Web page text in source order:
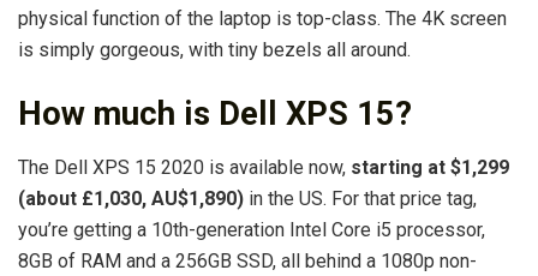
physical function of the laptop is top-class. The 4K screen
is simply gorgeous, with tiny bezels all around.
How much is Dell XPS 15?
The Dell XPS 15 2020 is available now, starting at $1,299
(about £1,030, AU$1,890) in the US. For that price tag,
you’re getting a 10th-generation Intel Core i5 processor,
8GB of RAM and a 256GB SSD, all behind a 1080p non-